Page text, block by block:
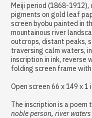
Meiji period (1868-1912),
pigments on gold leaf
screen byobu painted in
mountainous river
outcrops, distant peaks,
traversing calm waters,
inscription in ink, reverse
folding screen frame
Open screen 66 x 149 x 1
The inscription is a
noble person, river